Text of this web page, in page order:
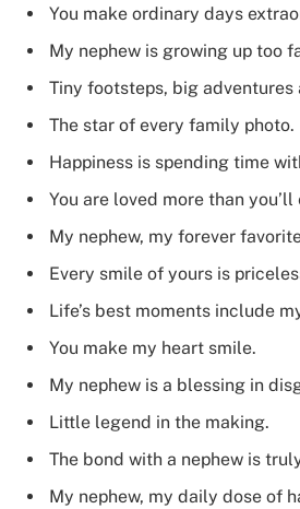
You make ordinary days
My nephew is growing up too
Tiny footsteps, big adventures
The star of every family photo.
Happiness is spending time
You are loved more than you’ll
My nephew, my forever
Every smile of yours is
Life’s best moments include
You make my heart smile.
My nephew is a blessing in
Little legend in the making.
The bond with a nephew is
My nephew, my daily dose of